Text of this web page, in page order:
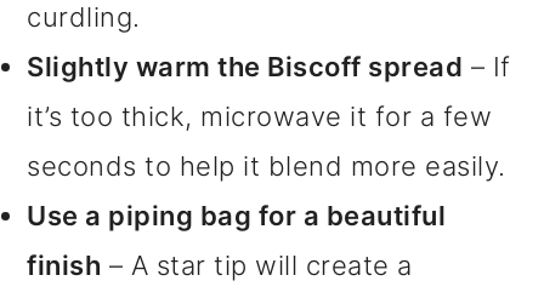
curdling.
Slightly warm the Biscoff spread – If
it’s too thick, microwave it for a few
seconds to help it blend more easily.
Use a piping bag for a beautiful
finish – A star tip will create a